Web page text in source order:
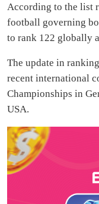
According to the list
football governing
to rank 122 globally
The update in
recent international
Championships in
USA.